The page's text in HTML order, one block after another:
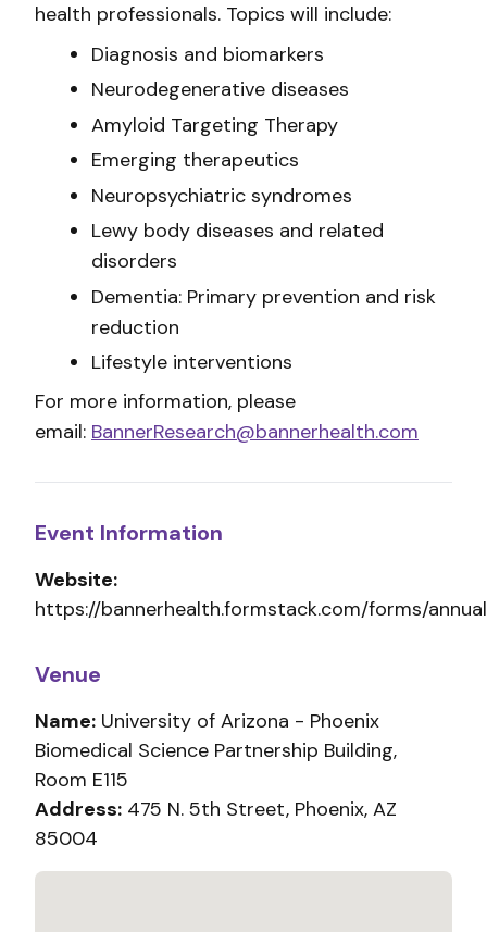
health professionals. Topics will include:
Diagnosis and biomarkers
Neurodegenerative diseases
Amyloid Targeting Therapy
Emerging therapeutics
Neuropsychiatric syndromes
Lewy body diseases and related
disorders
Dementia: Primary prevention and risk
reduction
Lifestyle interventions
For more information, please
email: BannerResearch@bannerhealth.com
Event Information
Website:
https://bannerhealth.formstack.com/forms/
Venue
Name: University of Arizona - Phoenix
Biomedical Science Partnership Building,
Room E115
Address: 475 N. 5th Street, Phoenix, AZ
85004